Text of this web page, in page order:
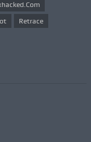
Retrace